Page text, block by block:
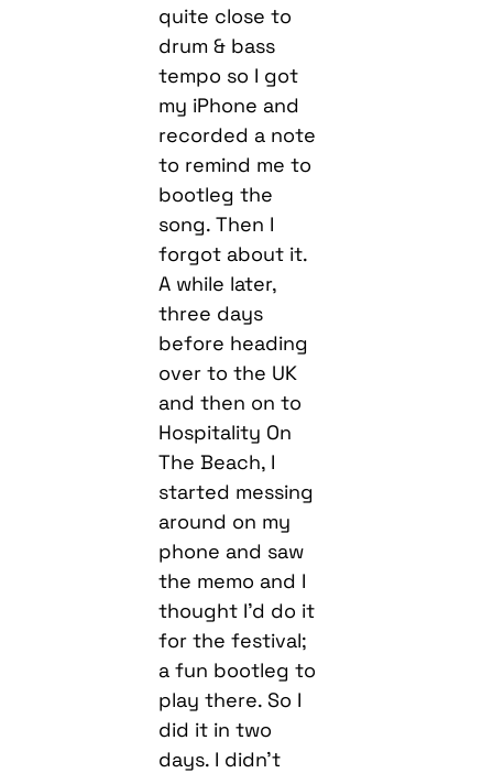
quite close to
drum & bass
tempo so I got
my iPhone and
recorded a note
to remind me to
bootleg the
song. Then I
forgot about it.
A while later,
three days
before heading
over to the UK
and then on to
Hospitality On
The Beach, I
started messing
around on my
phone and saw
the memo and I
thought I’d do it
for the festival;
a fun bootleg to
play there. So I
did it in two
days. I didn’t